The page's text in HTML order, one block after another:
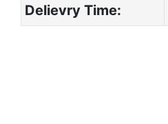
Delievry Time: